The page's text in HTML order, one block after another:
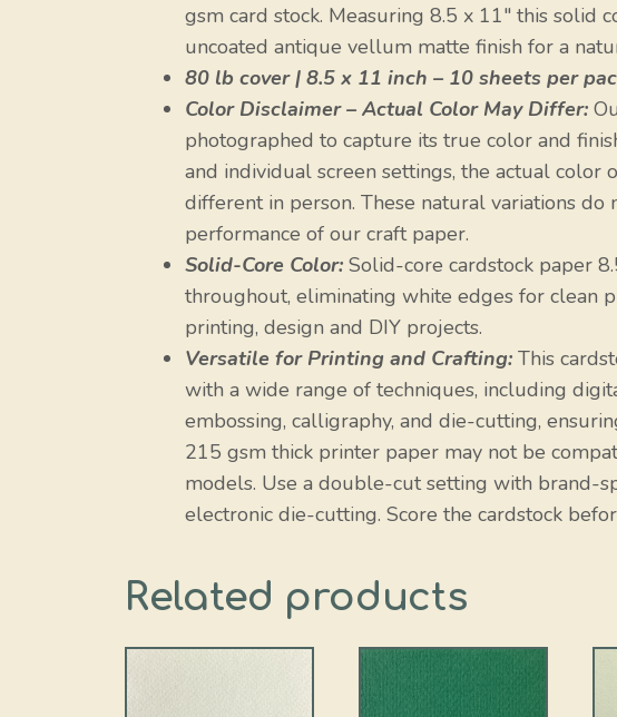
gsm card stock. Measuring 8.5 x 11″ this solid
uncoated antique vellum matte finish for a
80 lb cover | 8.5 x 11 inch – 10 sheets per
Color Disclaimer – Actual Color May Differ:
photographed to capture its true color and
and individual screen settings, the actual color
different in person. These natural variations
performance of our craft paper.
Solid-Core Color: Solid-core cardstock paper
throughout, eliminating white edges for clean
printing, design and DIY projects.
Versatile for Printing and Crafting: This
with a wide range of techniques, including
embossing, calligraphy, and die-cutting,
215 gsm thick printer paper may not be
models. Use a double-cut setting with brand-
electronic die-cutting. Score the cardstock
Related products